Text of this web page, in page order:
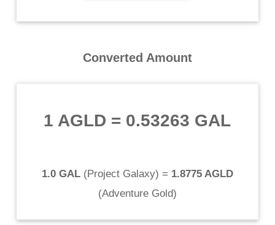
Converted Amount
1 AGLD = 0.53263 GAL
1.0 GAL(Project Galaxy) = 1.8775 AGLD
(Adventure Gold)